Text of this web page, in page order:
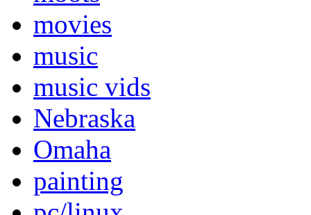
movies
music
music vids
Nebraska
Omaha
painting